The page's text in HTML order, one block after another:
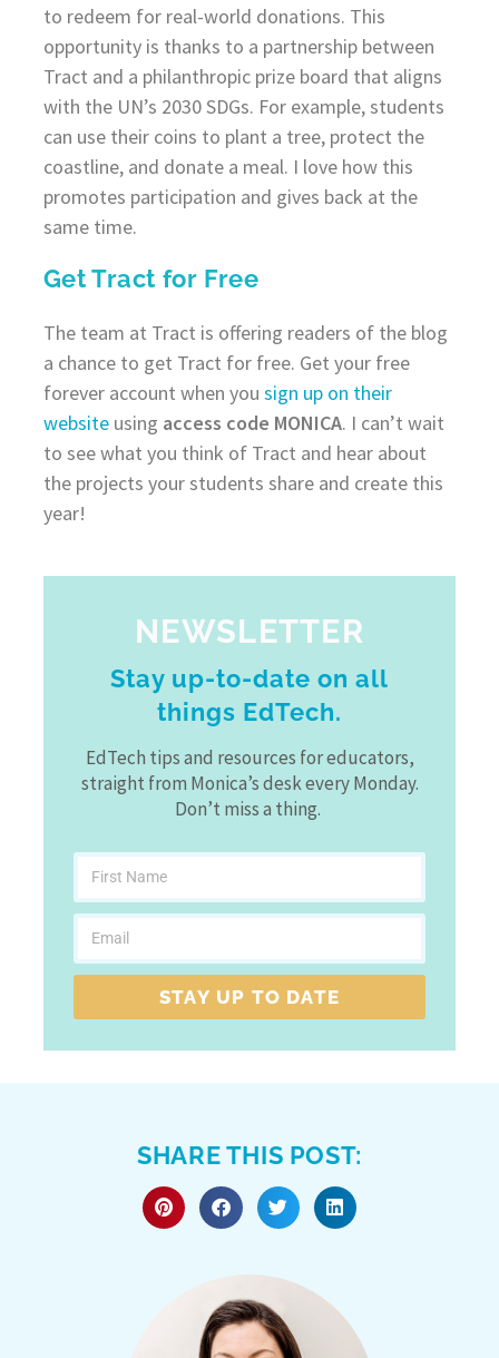
to redeem for real-world donations. This
opportunity is thanks to a partnership between
Tract and a philanthropic prize board that aligns
with the UN’s 2030 SDGs. For example, students
can use their coins to plant a tree, protect the
coastline, and donate a meal. I love how this
promotes participation and gives back at the
same time.
Get Tract for Free
The team at Tract is offering readers of the blog
a chance to get Tract for free. Get your free
forever account when you sign up on their
websiteusing access code MONICA. I can’t wait
to see what you think of Tract and hear about
the projects your students share and create this
year!
NEWSLETTER
Stay up-to-date on all
things EdTech.
EdTech tips and resources for educators,
straight from Monica’s desk every Monday.
Don’t miss a thing.
STAY UP TO DATE
SHARE THIS POST: